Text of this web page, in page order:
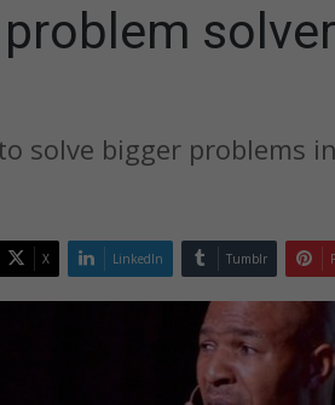
solve bigger problems
X LinkedIn Tumblr